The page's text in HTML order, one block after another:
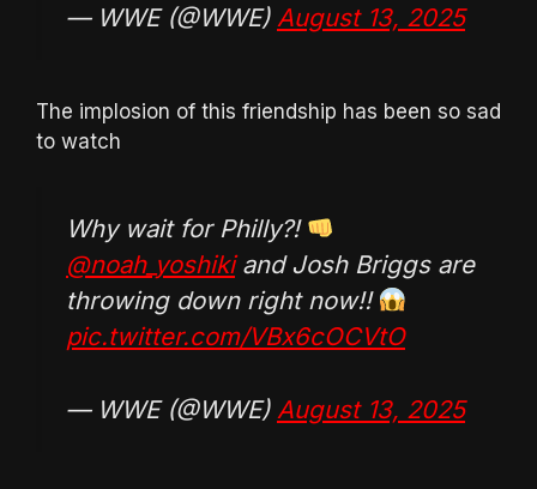
— WWE (@WWE) August 13, 2025
The implosion of this friendship has been so sad
to watch
Why wait for Philly?!
@noah_yoshikiand Josh Briggs are
throwing down right now!!
pic.twitter.com/VBx6cOCVtO
— WWE (@WWE) August 13, 2025